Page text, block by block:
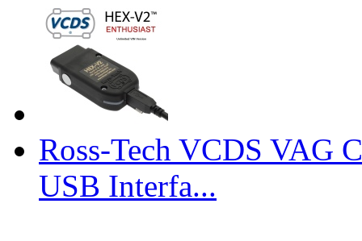
Ross-Tech VCDS VAG
USB Interfa...